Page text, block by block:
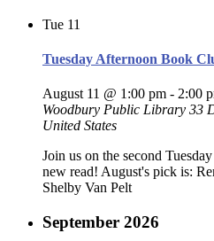
Tue 11
Tuesday Afternoon Book
August 11 @ 1:00 pm - 2:00
Woodbury Public Library 33
United States
Join us on the second
new read! August's pick is:
Shelby Van Pelt
September 2026